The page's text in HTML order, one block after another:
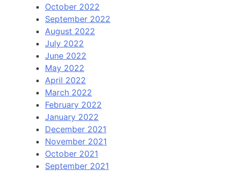
October 2022
September 2022
August 2022
July 2022
June 2022
May 2022
April 2022
March 2022
February 2022
January 2022
December 2021
November 2021
October 2021
September 2021